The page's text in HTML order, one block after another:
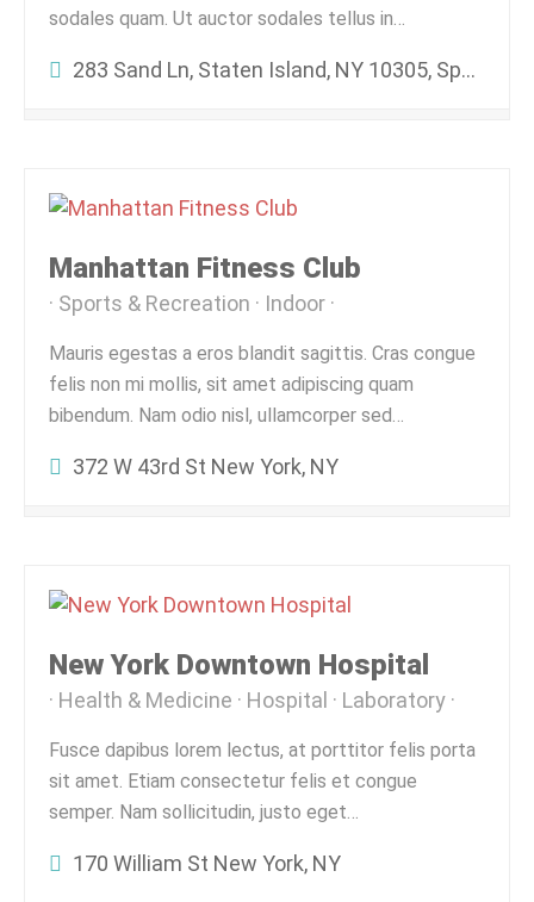
sodales quam. Ut auctor sodales tellus in…
283 Sand Ln, Staten Island, NY 10305, Spojené Štáty Americké
Manhattan Fitness Club
Sports & Recreation Indoor
Mauris egestas a eros blandit sagittis. Cras congue
felis non mi mollis, sit amet adipiscing quam
bibendum. Nam odio nisl, ullamcorper sed…
372 W 43rd St New York, NY
New York Downtown Hospital
Health & Medicine Hospital Laboratory
Fusce dapibus lorem lectus, at porttitor felis porta
sit amet. Etiam consectetur felis et congue
semper. Nam sollicitudin, justo eget…
170 William St New York, NY